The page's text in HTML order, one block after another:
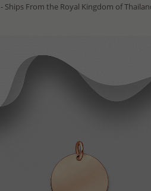
- Ships From the Royal Kingdom of